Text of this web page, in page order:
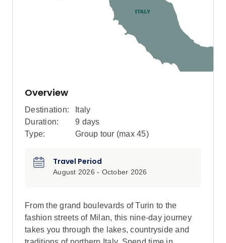
Overview
Destination:
Italy
Duration:
9 days
Type:
Group tour (max 45)
Travel Period
August 2026 - October 2026
From the grand boulevards of Turin to the
fashion streets of Milan, this nine-day journey
takes you through the lakes, countryside and